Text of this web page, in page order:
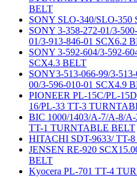
BELT
SONY SLO-340/SLO-
SONY 3-358-272-01/3-
01/3-913-846-01 SCX6.2
SONY 3-592-604/3-592-
SCX4.3 BELT
SONY3-513-066-99/3-
00/3-596-010-01 SCX4.9
PIONEER PL-15C/PL-
16/PL-33 TT-3
BIC 1000/1403/A-7/A-8/
TT-1 TURNTABLE BELT
HITACHI SDT-9633/ TT-
JENSEN RE-920
BELT
Kyocera PL-701 TT-4